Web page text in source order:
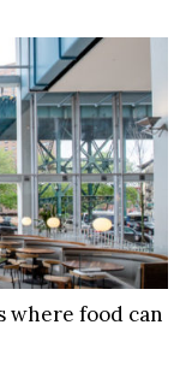
where food can